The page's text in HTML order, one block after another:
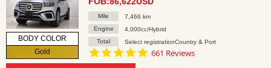
BODY COLOR
Gold
Mile
7,466 km
Engine
4,000cc/Hybrid
Total
Select registrationCountry & Port
4.8
661 Reviews